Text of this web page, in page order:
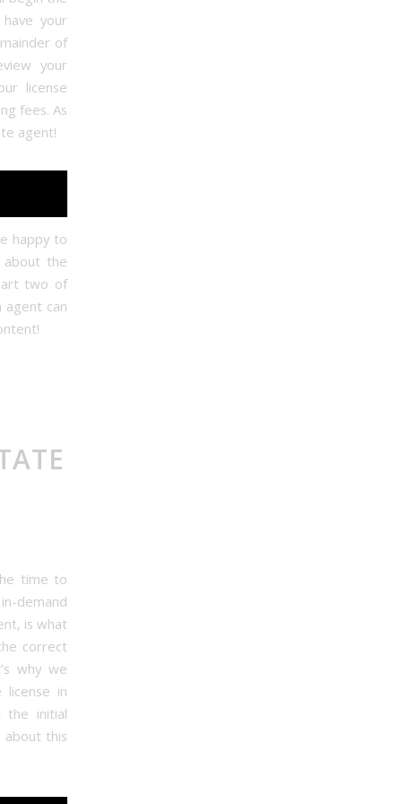
your
of
your
license
fees. As
agent!
happy to
the
two of
agent can
time to
demand
is what
correct
why we
in
the initial
about this